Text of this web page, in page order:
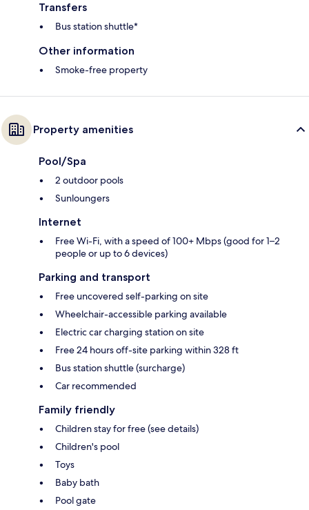
Transfers
Bus station shuttle*
Other information
Smoke-free property
Property amenities
Pool/Spa
2 outdoor pools
Sunloungers
Internet
Free Wi-Fi, with a speed of 100+ Mbps (good for 1–2
people or up to 6 devices)
Parking and transport
Free uncovered self-parking on site
Wheelchair-accessible parking available
Electric car charging station on site
Free 24 hours off-site parking within 328 ft
Bus station shuttle (surcharge)
Car recommended
Family friendly
Children stay for free (see details)
Children's pool
Toys
Baby bath
Pool gate